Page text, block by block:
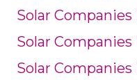
Solar
Solar Companies
Solar